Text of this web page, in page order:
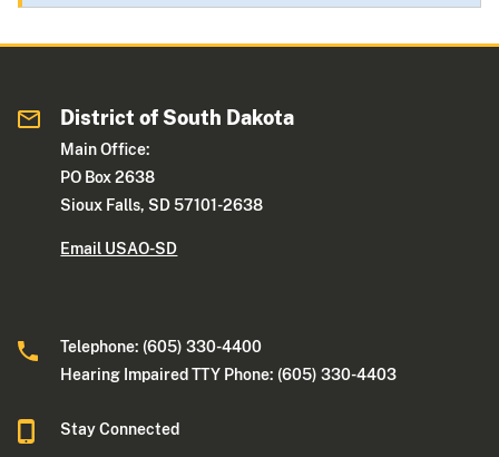
District of South Dakota
Main Office:
PO Box 2638
Sioux Falls, SD 57101-2638
Email USAO-SD
Telephone: (605) 330-4400
Hearing Impaired TTY Phone: (605) 330-4403
Stay Connected